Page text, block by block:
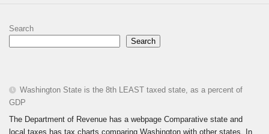
Search
Search
Washington State is the 8th LEAST taxed state, as a percent of
GDP
The Department of Revenue has a webpage Comparative state and
local taxes has tax charts comparing Washington with other states. In